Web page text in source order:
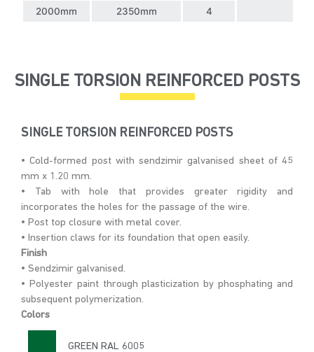
2000mm 2350mm 4
SINGLE TORSION REINFORCED POSTS
SINGLE TORSION REINFORCED POSTS
• Cold-formed post with sendzimir galvanised sheet of 45
mm x 1.20 mm.
• Tab with hole that provides greater rigidity and
incorporates the holes for the passage of the wire.
• Post top closure with metal cover.
• Insertion claws for its foundation that open easily.
Finish
• Sendzimir galvanised.
• Polyester paint through plasticization by phosphating and
subsequent polymerization.
Colors
GREEN RAL 6005